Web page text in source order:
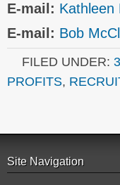
E-mail: Kathleen
E-mail: Bob
FILED UNDER: 3
PROFITS,
Site Navigation